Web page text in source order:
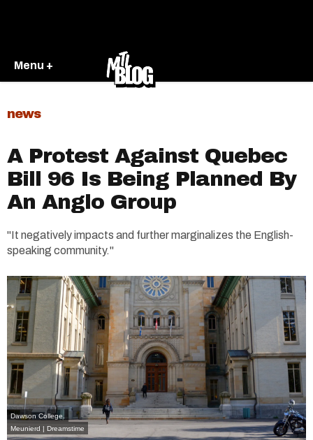
Menu +
news
A Protest Against Quebec
Bill 96 Is Being Planned By
An Anglo Group
"It negatively impacts and further marginalizes the English-
speaking community."
Dawson College.
Meunierd | Dreamstime